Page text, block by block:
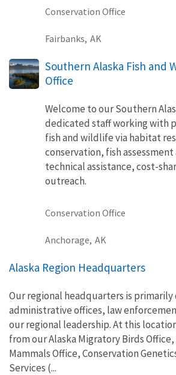
Conservation Office
Fairbanks, AK
Southern Alaska Fish and
Office
Welcome to our Southern
dedicated staff working with
fish and wildlife via habitat
conservation, fish
technical assistance, cost-
outreach.
Conservation Office
Anchorage, AK
Alaska Region Headquarters
Our regional headquarters is
administrative offices, law
our regional leadership. At this
from our Alaska Migratory Birds Office,
Mammals Office, Conservation
Services (...